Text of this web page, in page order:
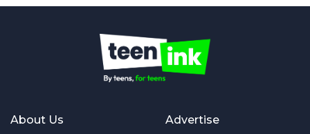
About Us Advertise